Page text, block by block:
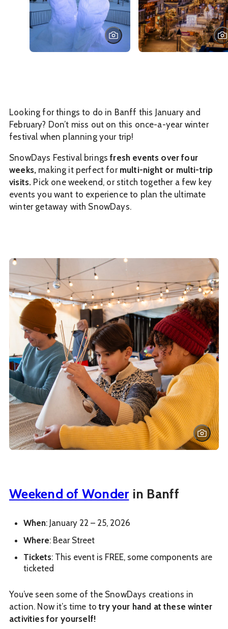
Looking for things to do in Banff this January and
February? Don’t miss out on this once-a-year winter
festival when planning your trip!
SnowDays Festival bringsfresh events over four
weeks, making it perfect for multi-night or multi-trip
visits. Pick one weekend, or stitch together a few key
events you want to experience to plan the ultimate
winter getaway with SnowDays.
Weekend of Wonder in Banff
When: January 22 – 25, 2026
Where: Bear Street
Tickets: This event is FREE, some components are
ticketed
You’ve seen some of the SnowDays creations in
action. Now it’s time totry your hand at these winter
activities for yourself!